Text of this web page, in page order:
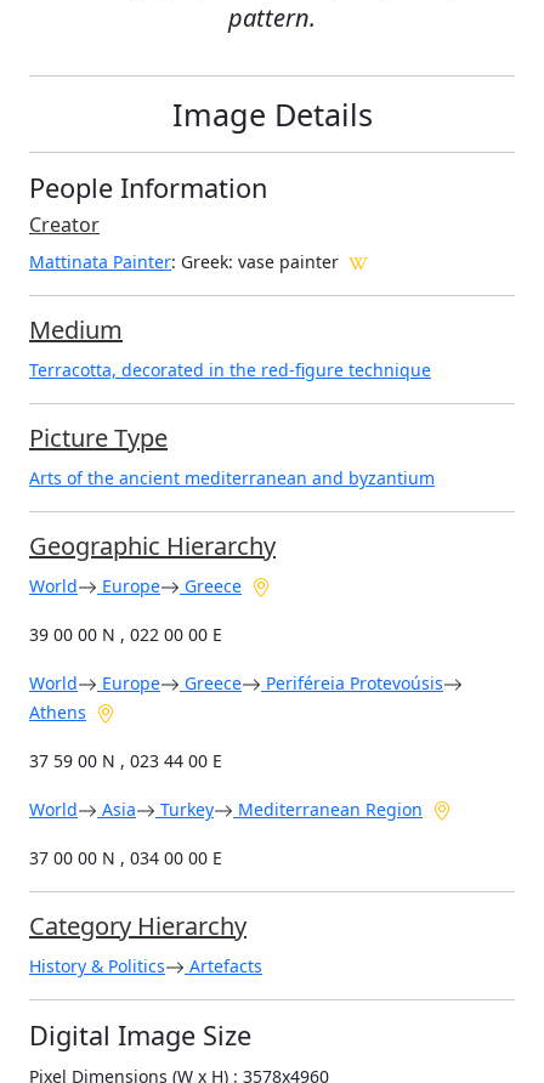
pattern.
Image Details
People Information
Creator
Mattinata Painter: Greek: vase painter
Medium
Terracotta, decorated in the red-figure technique
Picture Type
Arts of the ancient mediterranean and byzantium
Geographic Hierarchy
World Europe Greece
39 00 00 N , 022 00 00 E
World Europe Greece
Periféreia Protevoúsis
Athens
37 59 00 N , 023 44 00 E
World Asia Turkey Mediterranean Region
37 00 00 N , 034 00 00 E
Category Hierarchy
History & Politics Artefacts
Digital Image Size
Pixel Dimensions (W x H) : 3578x4960